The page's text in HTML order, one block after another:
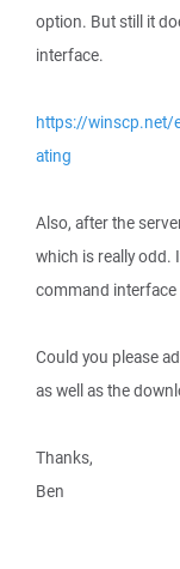
option. But still it
interface.
https://winscp.net/
ating
Also, after the
which is really
command interface
Could you please
as well as the
Thanks,
Ben